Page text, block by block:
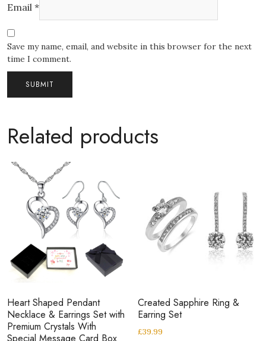
Email *
Save my name, email, and website in this browser for the next
time I comment.
Related products
Heart Shaped Pendant
Necklace & Earrings Set with
Premium Crystals With
Created Sapphire Ring &
Earring Set
£39.99